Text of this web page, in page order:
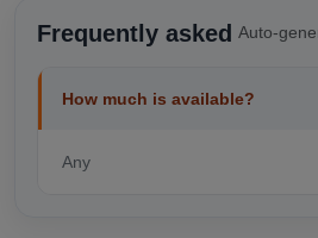
Frequently asked Auto-
How much is available?
Any